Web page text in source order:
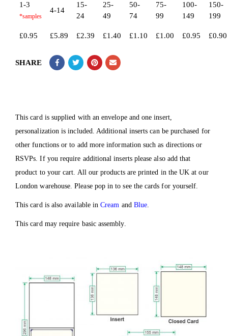
1-3
4-14
15-
24
25-
49
50-
74
75-
99
100-
149
150-
199
£0.95 £5.89 £2.39 £1.40 £1.10 £1.00 £0.95 £0.90
SHARE
This card is supplied with an envelope and one insert,
personalization is included. Additional inserts can be purchased for
other functions or to add more information such as directions or
RSVPs. If you require additional inserts please also add that
product to your cart. All our products are printed in the UK at our
London warehouse. Please pop in to see the cards for yourself.
This card is also available inCream and Blue.
This card may require basic assembly.